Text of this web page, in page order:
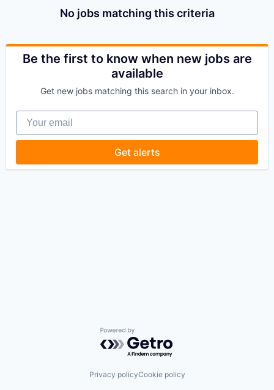
No jobs matching this criteria
Be the first to know when new jobs are
available
Get new jobs matching this search in your inbox.
Your email
Get alerts
Powered by Getro.com
Privacy policyCookie policy